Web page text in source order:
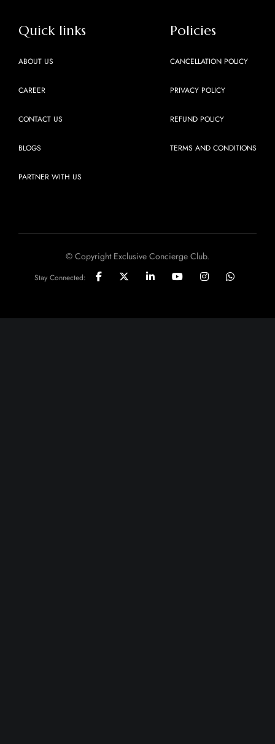
Quick links
ABOUT US
CAREER
CONTACT US
BLOGS
PARTNER WITH US
Policies
CANCELLATION POLICY
PRIVACY POLICY
REFUND POLICY
TERMS AND CONDITIONS
© Copyright Exclusive Concierge Club.
Stay Connected: